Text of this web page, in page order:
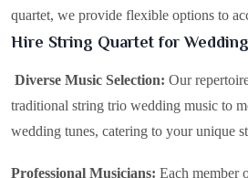
quartet, we provide flexible options to
Hire String Quartet for
Diverse Music Selection: Our
traditional string trio wedding music to
wedding tunes, catering to your unique
Professional Musicians: Each member